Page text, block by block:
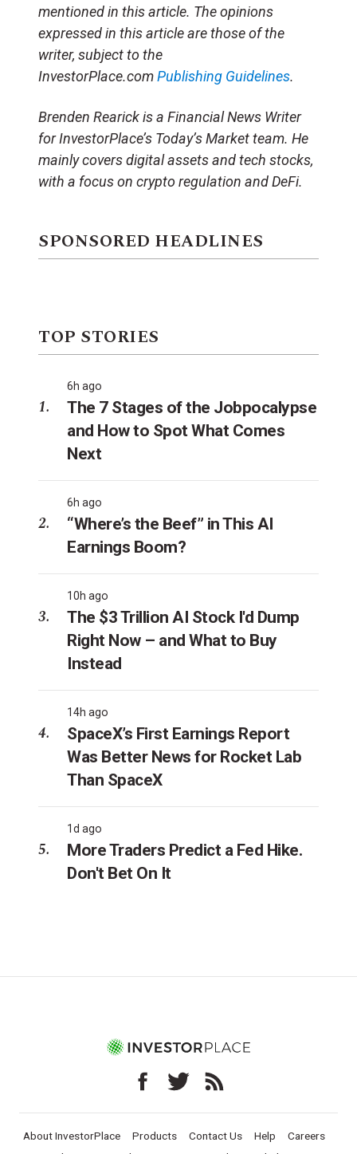
mentioned in this article. The opinions
expressed in this article are those of the
writer, subject to the
InvestorPlace.comPublishing Guidelines.
Brenden Rearick is a Financial News Writer
for InvestorPlace’s Today’s Market team. He
mainly covers digital assets and tech stocks,
with a focus on crypto regulation and DeFi.
SPONSORED HEADLINES
TOP STORIES
6h ago
The 7 Stages of the Jobpocalypse
and How to Spot What Comes
Next
6h ago
“Where’s the Beef” in This AI
Earnings Boom?
10h ago
The $3 Trillion AI Stock I'd Dump
Right Now – and What to Buy
Instead
14h ago
SpaceX’s First Earnings Report
Was Better News for Rocket Lab
Than SpaceX
1d ago
More Traders Predict a Fed Hike.
Don't Bet On It
About InvestorPlace Products Contact Us Help
Careers